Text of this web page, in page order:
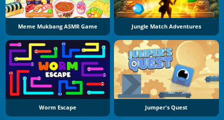
Meme Mukbang ASMR Game Jungle Match Adventures
Worm Escape Jumper's Quest